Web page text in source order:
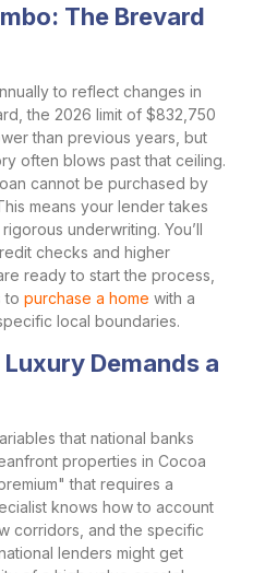
The Brevard
to reflect changes in
the 2026 limit of $832,750
than previous years, but
often blows past that ceiling.
cannot be purchased by
means your lender takes
underwriting. You’ll
checks and higher
ready to start the process,
to purchase a home with a
local boundaries.
Demands a
that national banks
properties in Cocoa
that requires a
knows how to account
corridors, and the specific
lenders might get